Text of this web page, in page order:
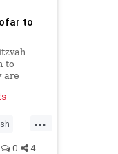
to
to
are
...
0 4